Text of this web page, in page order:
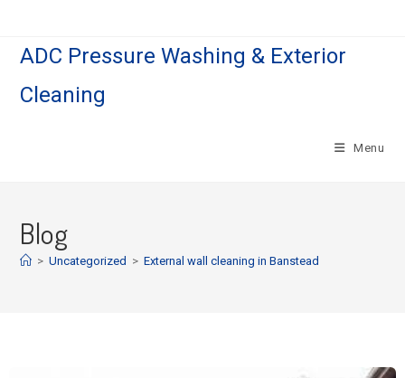
ADC Pressure Washing & Exterior
Cleaning
Menu
Blog
> Uncategorized > External wall cleaning in Banstead